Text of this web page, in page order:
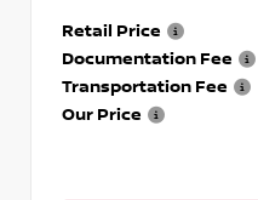
Retail Price
Documentation Fee
Transportation Fee
Our Price